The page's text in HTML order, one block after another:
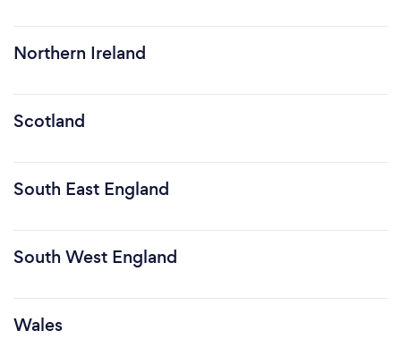
Northern Ireland
Scotland
South East England
South West England
Wales